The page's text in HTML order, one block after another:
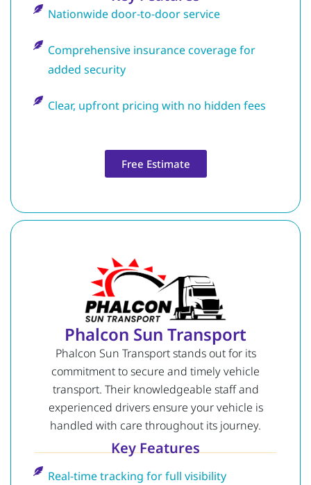
Nationwide door-to-door service
Comprehensive insurance coverage for
added security
Clear, upfront pricing with no hidden fees
Free Estimate
Phalcon Sun Transport
Phalcon Sun Transport stands out for its
commitment to secure and timely vehicle
transport. Their knowledgeable staff and
experienced drivers ensure your vehicle is
handled with care throughout its journey.
Key Features
Real-time tracking for full visibility